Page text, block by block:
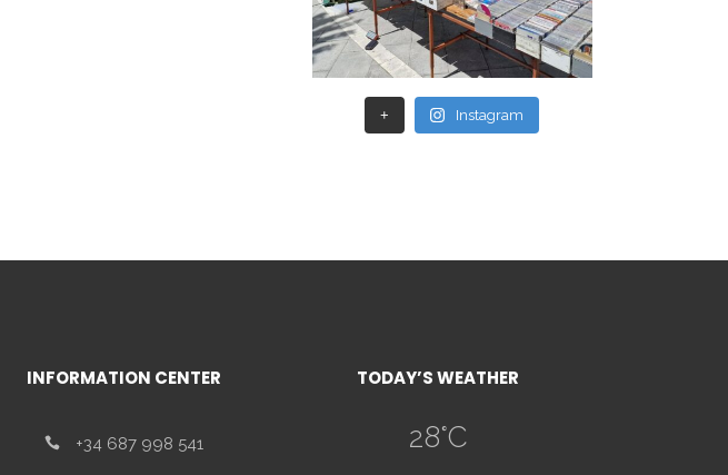
+ Instagram
INFORMATION CENTER
+34 687 998 541
TODAY’S WEATHER
28°C